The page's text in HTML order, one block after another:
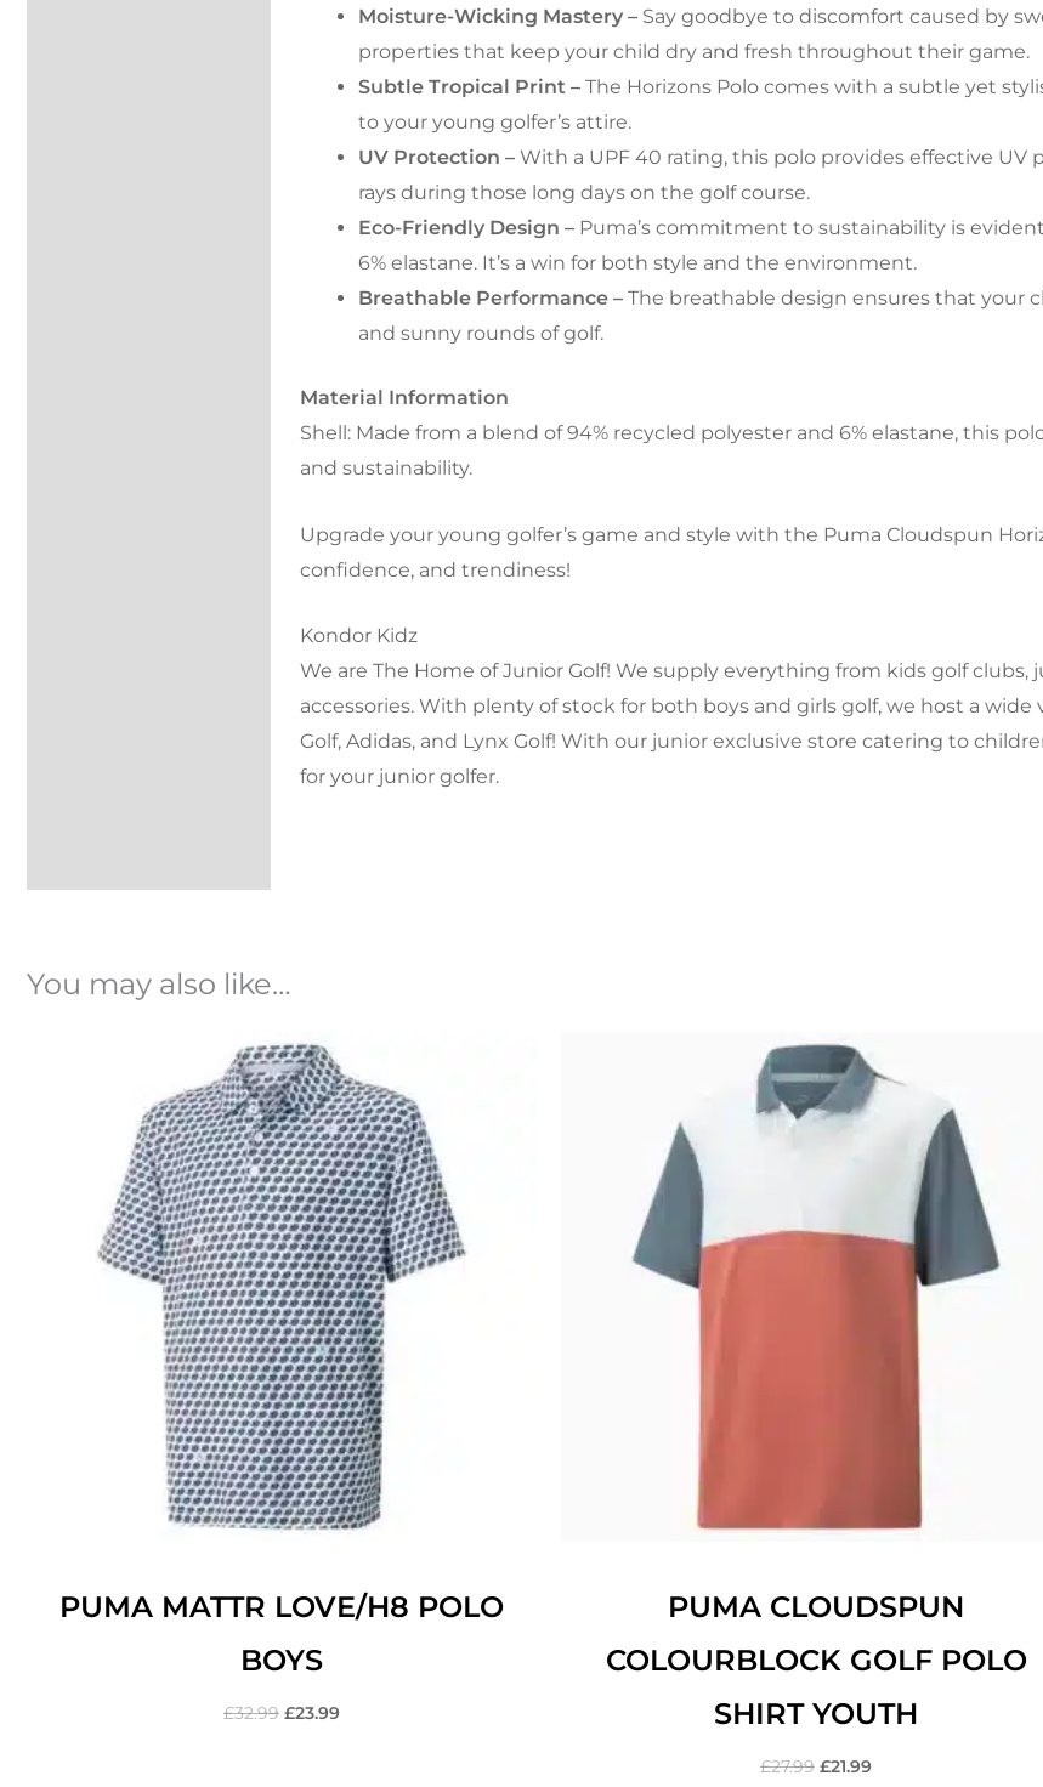
Moisture-Wicking Mastery – Say goodbye to discomfort caused by
properties that keep your child dry and fresh throughout their game.
Subtle Tropical Print – The Horizons Polo comes with a subtle yet
to your young golfer’s attire.
UV Protection – With a UPF 40 rating, this polo provides effective
rays during those long days on the golf course.
Eco-Friendly Design – Puma’s commitment to sustainability is
6% elastane. It’s a win for both style and the environment.
Breathable Performance – The breathable design ensures that your
and sunny rounds of golf.
Material Information
Shell: Made from a blend of 94% recycled polyester and 6% elastane, this
and sustainability.
Upgrade your young golfer’s game and style with the Puma Cloudspun
confidence, and trendiness!
Kondor Kidz
We are The Home of Junior Golf! We supply everything from kids golf
accessories. With plenty of stock for both boys and girls golf, we host a
Golf, Adidas, and Lynx Golf! With our junior exclusive store catering to
for your junior golfer.
You may also like…
PUMA MATTR LOVE/H8 POLO
BOYS
£32.99
Original
price
was:
£32.99.
£23.99
price
is:
£23.99.
PUMA CLOUDSPUN
COLOURBLOCK GOLF POLO
SHIRT YOUTH
£27.99
Original
price
was:
£27.99.
£21.99
price
is:
£21.99.